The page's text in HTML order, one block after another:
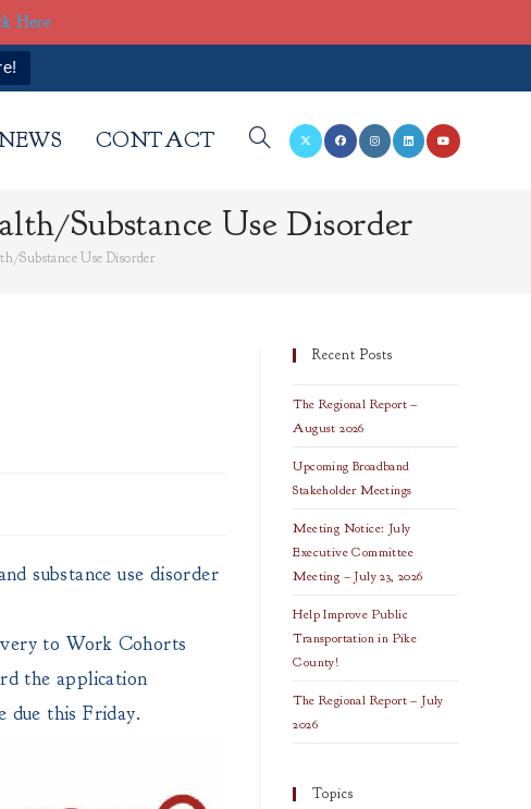
CONTACT TOGGLE
WEBSITE
Substance Use Disorder
Substance Use Disorder
substance use disorder
to Work Cohorts
the application
due this Friday.
Recent Posts
The Regional Report –
August 2026
Upcoming Broadband
Stakeholder Meetings
Meeting Notice: July
Executive Committee
Meeting – July 23, 2026
Help Improve Public
Transportation in Pike
County!
The Regional Report – July
2026
Topics
Here